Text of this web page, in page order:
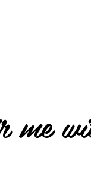
me